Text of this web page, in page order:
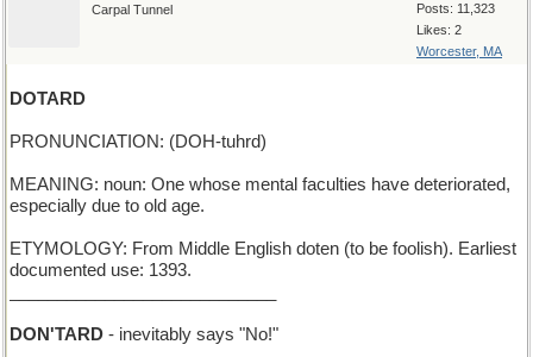
Posts: 11,323
Likes: 2
Worcester, MA
Carpal Tunnel
DOTARD
PRONUNCIATION: (DOH-tuhrd)
MEANING: noun: One whose mental faculties have deteriorated,
especially due to old age.
ETYMOLOGY: From Middle English doten (to be foolish). Earliest
documented use: 1393.
DON'TARD - inevitably says "No!"